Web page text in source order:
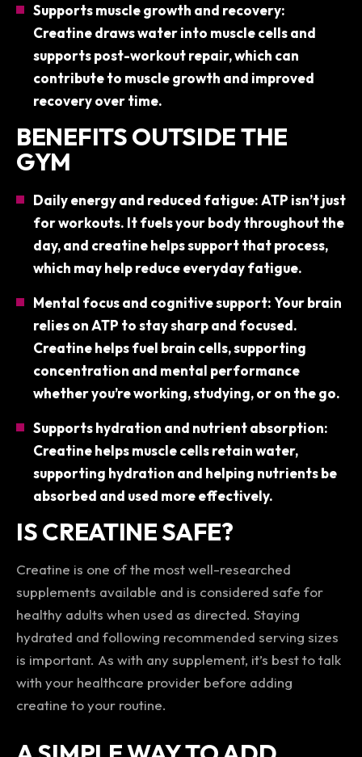
Supports muscle growth and recovery:
Creatine draws water into muscle cells and
supports post-workout repair, which can
contribute to muscle growth and improved
recovery over time.
BENEFITS OUTSIDE THE
GYM
Daily energy and reduced fatigue: ATP isn’t just
for workouts. It fuels your body throughout the
day, and creatine helps support that process,
which may help reduce everyday fatigue.
Mental focus and cognitive support: Your brain
relies on ATP to stay sharp and focused.
Creatine helps fuel brain cells, supporting
concentration and mental performance
whether you’re working, studying, or on the go.
Supports hydration and nutrient absorption:
Creatine helps muscle cells retain water,
supporting hydration and helping nutrients be
absorbed and used more effectively.
IS CREATINE SAFE?
Creatine is one of the most well-researched
supplements available and is considered safe for
healthy adults when used as directed. Staying
hydrated and following recommended serving sizes
is important. As with any supplement, it’s best to talk
with your healthcare provider before adding
creatine to your routine.